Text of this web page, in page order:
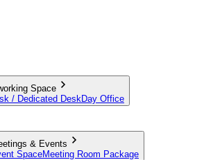
Space
/ Dedicated DeskDay Office
& Events
SpaceMeeting Room Package